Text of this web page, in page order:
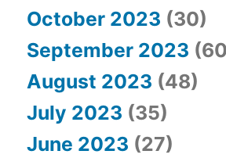
October 2023 (30)
September 2023
August 2023 (48)
July 2023 (35)
June 2023 (27)